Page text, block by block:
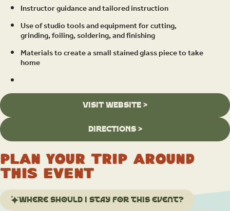
Instructor guidance and tailored instruction
Use of studio tools and equipment for cutting,
grinding, foiling, soldering, and finishing
Materials to create a small stained glass piece to take
home
VISIT WEBSITE >
DIRECTIONS >
Plan your trip around
this event
Where should I stay for this event?